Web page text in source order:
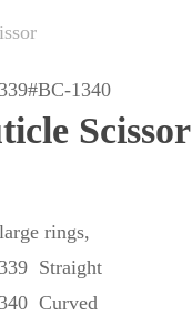
1340
Scissor
rings,
Straight
Curved